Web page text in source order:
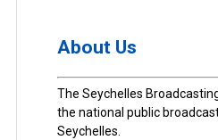
About Us
The Seychelles
the national public
Seychelles.